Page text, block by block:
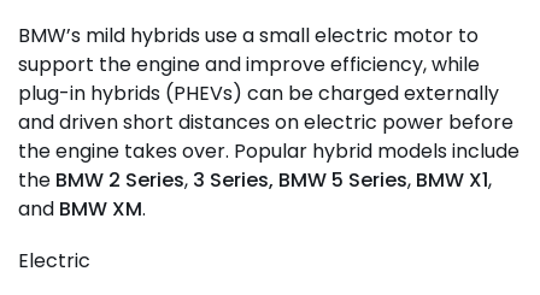
BMW’s mild hybrids use a small electric motor to
support the engine and improve efficiency, while
plug-in hybrids (PHEVs) can be charged externally
and driven short distances on electric power before
the engine takes over. Popular hybrid models include
the BMW 2 Series, 3 Series, BMW 5 Series, BMW X1,
and BMW XM.
Electric